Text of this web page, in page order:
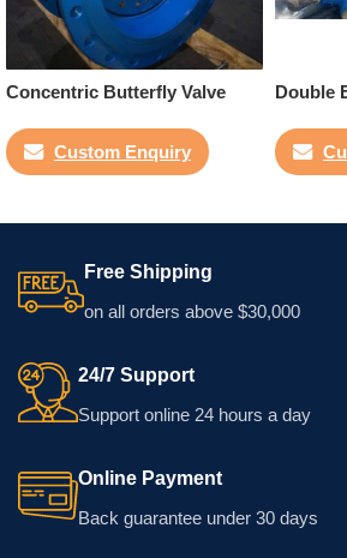
Concentric Butterfly Valve
Custom Enquiry
Double
Free Shipping
on all orders above $30,000
24/7 Support
Support online 24 hours a day
Online Payment
Back guarantee under 30 days